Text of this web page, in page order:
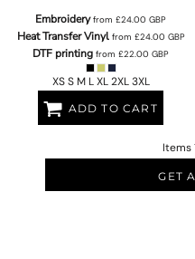
Embroideryfrom £24.00 GBP
Heat Transfer Vinylfrom £24.00 GBP
DTF printing from £22.00 GBP
XS S M L XL 2XL 3XL
ADD TO CART
Items
GET